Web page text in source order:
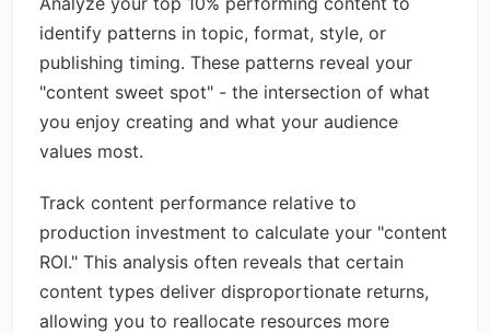
identify patterns in topic, format, style, or
publishing timing. These patterns reveal your
"content sweet spot" - the intersection of what
you enjoy creating and what your audience
values most.
Track content performance relative to
production investment to calculate your "content
ROI." This analysis often reveals that certain
content types deliver disproportionate returns,
allowing you to reallocate resources more